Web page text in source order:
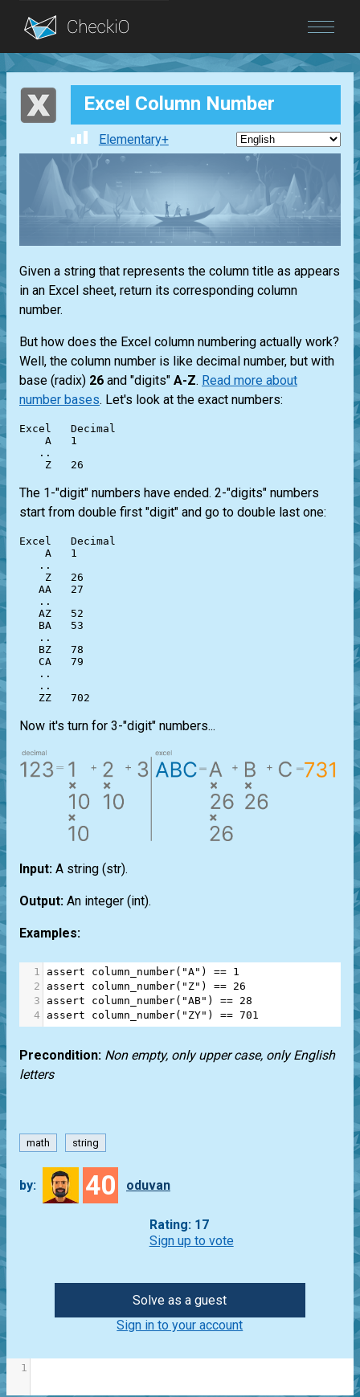
Blog
Excel Column Number
Elementary+
Given a string that represents the column title as appears
in an Excel sheet, return its corresponding column
number.
But how does the Excel column numbering actually work?
Well, the column number is like decimal number, but with
base (radix) 26 and "digits" A-Z. Read more about
number bases. Let's look at the exact numbers:
Excel   Decimal
    A   1
   ..
The 1-"digit" numbers have ended. 2-"digits" numbers
start from double first "digit" and go to double last one:
Excel   Decimal
    A   1
   ..
    Z   26
   AA   27
   ..
   AZ   52
   BA   53
   ..
   BZ   78
   CA   79
   ..
   ..
Now it's turn for 3-"digit" numbers...
Input: A string (str).
Output: An integer (int).
Examples:
1 assert column_number( "A" ) == 1
2
assert column_number( "Z" ) == 26
3
assert column_number( "AB" ) == 28
4
assert column_number( "ZY" ) == 701
Precondition: Non empty, only upper case, only English
letters
math string
by: 40 oduvan
Rating: 17
Sign up to vote
Solve as a guest
Sign in to your account
1